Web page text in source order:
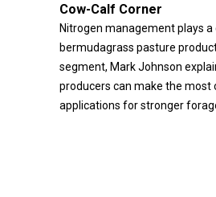
Cow-Calf Corner
Nitrogen management plays a
bermudagrass pasture
segment, Mark Johnson
producers can make the
applications for stronger